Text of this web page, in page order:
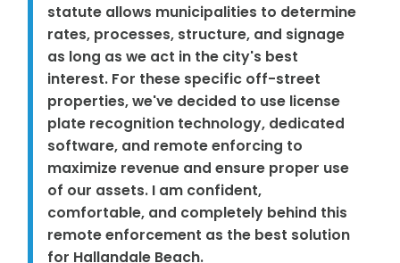
statute allows municipalities to determine
rates, processes, structure, and signage
as long as we act in the city's best
interest. For these specific off-street
properties, we've decided to use license
plate recognition technology, dedicated
software, and remote enforcing to
maximize revenue and ensure proper use
of our assets. I am confident,
comfortable, and completely behind this
remote enforcement as the best solution
for Hallandale Beach.